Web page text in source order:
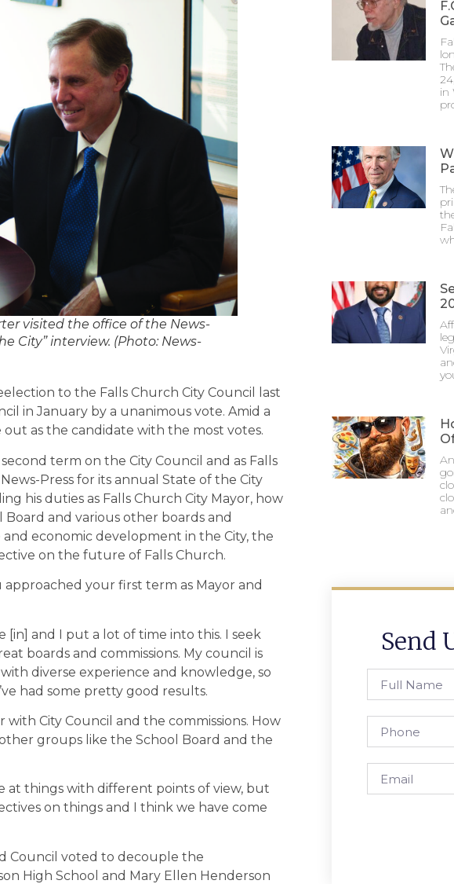
visited the office of the News-
City” interview. (Photo: News-
to the Falls Church City Council last
in January by a unanimous vote. Amid a
as the candidate with the most votes.
term on the City Council and as Falls
Press for its annual State of the City
his duties as Falls Church City Mayor, how
and various other boards and
economic development in the City, the
on the future of Falls Church.
your first term as Mayor and
[in] and I put a lot of time into this. I seek
boards and commissions. My council is
diverse experience and knowledge, so
had some pretty good results.
City Council and the commissions. How
groups like the School Board and the
at things with different points of view, but
on things and I think we have come
Council voted to decouple the
High School and Mary Ellen Henderson
in
Send